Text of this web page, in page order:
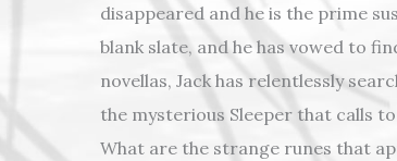
disappeared and he is the prime
blank slate, and he has vowed to
novellas, Jack has relentlessly
the mysterious Sleeper that calls
What are the strange runes that